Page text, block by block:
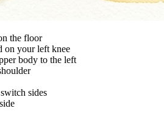
the floor
on your left knee
body to the left
sides